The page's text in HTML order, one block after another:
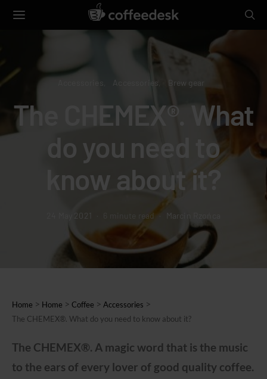
Accessories Accessories Brew gear
The CHEMEX®. What
do you need to
know about it?
24 May 2021 6 minute read Marcin Rzońca
Home > Home > Coffee > Accessories >
The CHEMEX®. What do you need to know about it?
The CHEMEX®. A magic word that is the music
to the ears of every lover of good quality coffee.